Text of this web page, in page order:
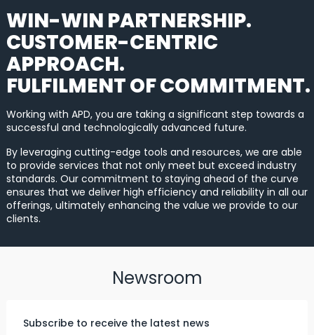
WIN-WIN PARTNERSHIP.
CUSTOMER-CENTRIC
APPROACH.
FULFILMENT OF COMMITMENT.
Working with APD, you are taking a significant step towards a
successful and technologically advanced future.
By leveraging cutting-edge tools and resources, we are able
to provide services that not only meet but exceed industry
standards. Our commitment to staying ahead of the curve
ensures that we deliver high efficiency and reliability in all our
offerings, ultimately enhancing the value we provide to our
clients.
Newsroom
Subscribe to receive the latest news